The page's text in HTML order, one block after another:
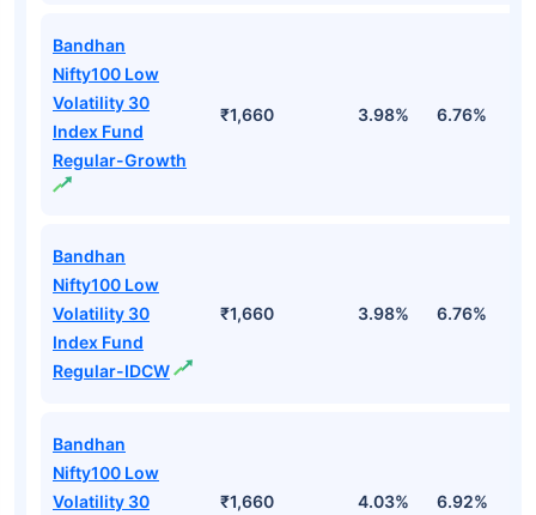
Bandhan
Nifty100 Low
Volatility 30
Index Fund
Regular-Growth
₹1,660 3.98% 6.76%
Bandhan
Nifty100 Low
Volatility 30
Index Fund
Regular-IDCW
₹1,660 3.98% 6.76%
Bandhan
Nifty100 Low
Volatility 30
₹1,660 4.03% 6.92%